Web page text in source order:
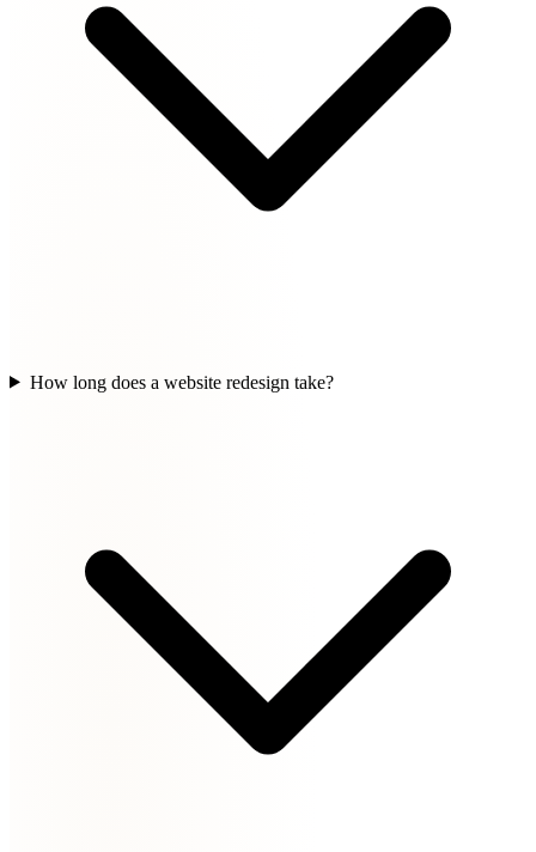
How long does a website redesign take?